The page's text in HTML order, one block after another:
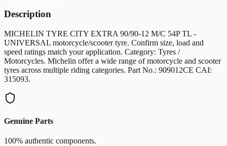
Description
MICHELIN TYRE CITY EXTRA 90/90-12 M/C 54P TL -
UNIVERSAL motorcycle/scooter tyre. Confirm size, load and
speed ratings match your application. Category: Tyres /
Motorcycles. Michelin offer a wide range of motorcycle and scooter
tyres across multiple riding categories. Part No.: 909012CE CAI:
315093.
Genuine Parts
100% authentic components.